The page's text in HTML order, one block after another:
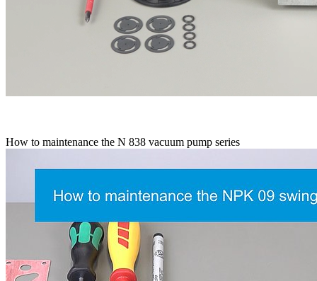
How to maintenance the N 838 vacuum pump series